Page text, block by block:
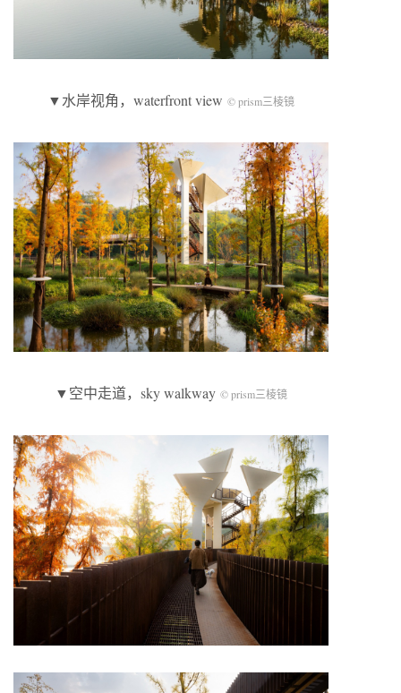
▼水岸视角，waterfront view © prism三棱镜
▼空中走道，sky walkway © prism三棱镜